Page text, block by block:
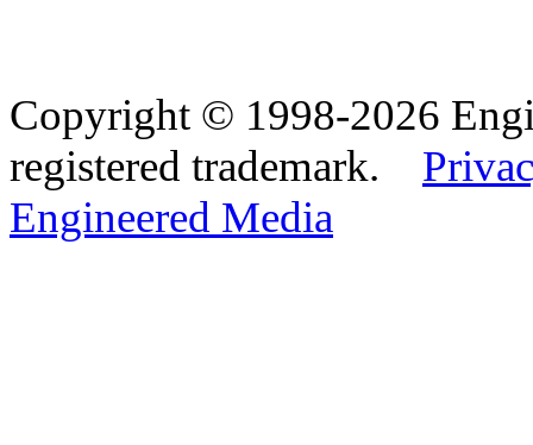
Copyright © 1998-2026
registered trademark.
Engineered Media